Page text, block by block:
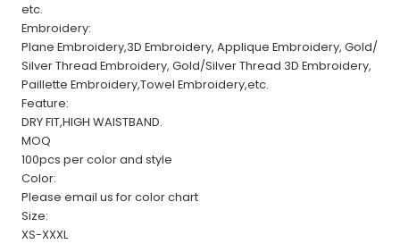
etc.
Embroidery:
Plane Embroidery,3D Embroidery, Applique Embroidery, Gold/
Silver Thread Embroidery, Gold/Silver Thread 3D Embroidery,
Paillette Embroidery,Towel Embroidery,etc.
Feature:
DRY FIT,HIGH WAISTBAND.
MOQ
100pcs per color and style
Color:
Please email us for color chart
Size:
XS-XXXL